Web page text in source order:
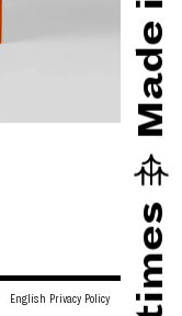
English Privacy Policy